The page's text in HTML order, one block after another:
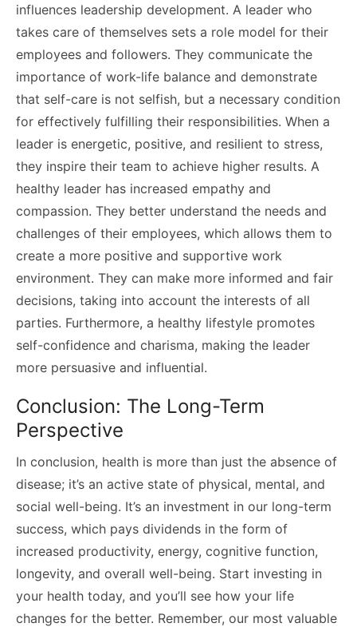
influences leadership development. A leader who
takes care of themselves sets a role model for their
employees and followers. They communicate the
importance of work-life balance and demonstrate
that self-care is not selfish, but a necessary condition
for effectively fulfilling their responsibilities. When a
leader is energetic, positive, and resilient to stress,
they inspire their team to achieve higher results. A
healthy leader has increased empathy and
compassion. They better understand the needs and
challenges of their employees, which allows them to
create a more positive and supportive work
environment. They can make more informed and fair
decisions, taking into account the interests of all
parties. Furthermore, a healthy lifestyle promotes
self-confidence and charisma, making the leader
more persuasive and influential.
Conclusion: The Long-Term
Perspective
In conclusion, health is more than just the absence of
disease; it’s an active state of physical, mental, and
social well-being. It’s an investment in our long-term
success, which pays dividends in the form of
increased productivity, energy, cognitive function,
longevity, and overall well-being. Start investing in
your health today, and you’ll see how your life
changes for the better. Remember, our most valuable